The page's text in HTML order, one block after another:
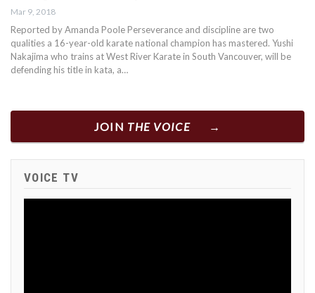
Mar 9, 2018
Reported by Amanda Poole Perseverance and discipline are two
qualities a 16-year-old karate national champion has mastered. Yushi
Nakajima who trains at West River Karate in South Vancouver, will be
defending his title in kata, a…
JOIN THE VOICE
VOICE TV